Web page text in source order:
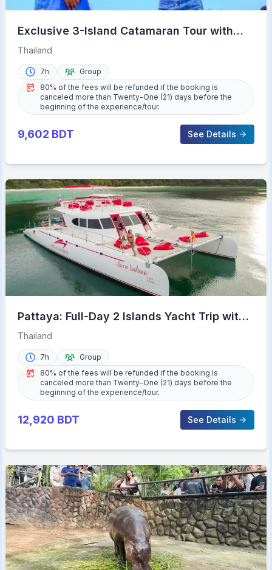
Exclusive 3-Island Catamaran Tour with
Buffet Lunch
Thailand
7h
Group
80% of the fees will be refunded if the booking is
canceled more than Twenty-One (21) days before the
beginning of the experience/tour.
9,602 BDT See Details
Pattaya: Full-Day 2 Islands Yacht Trip with
Lunch and Sunset
Thailand
7h
Group
80% of the fees will be refunded if the booking is
canceled more than Twenty-One (21) days before the
beginning of the experience/tour.
12,920 BDT See Details